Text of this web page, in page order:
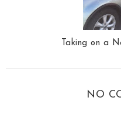
Taking on a
NO